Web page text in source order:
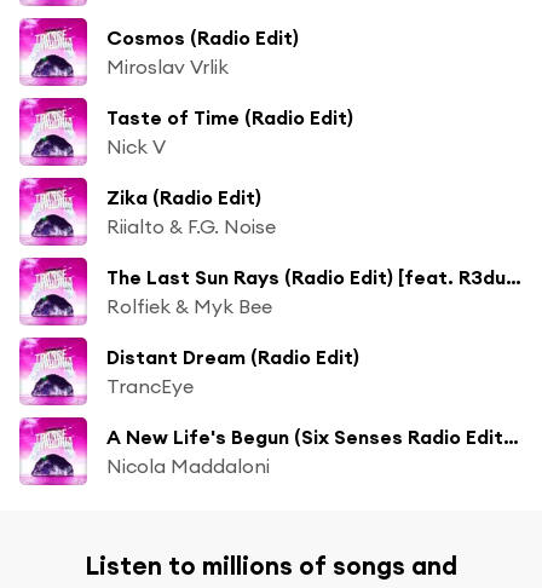
Cosmos (Radio Edit)
Miroslav Vrlik
Taste of Time (Radio Edit)
Nick V
Zika (Radio Edit)
Riialto & F.G. Noise
The Last Sun Rays (Radio Edit) [feat. R3dub]
Rolfiek & Myk Bee
Distant Dream (Radio Edit)
TrancEye
A New Life's Begun (Six Senses Radio Edit) [feat. Crystal Blakk]
Nicola Maddaloni
Listen to millions of songs and